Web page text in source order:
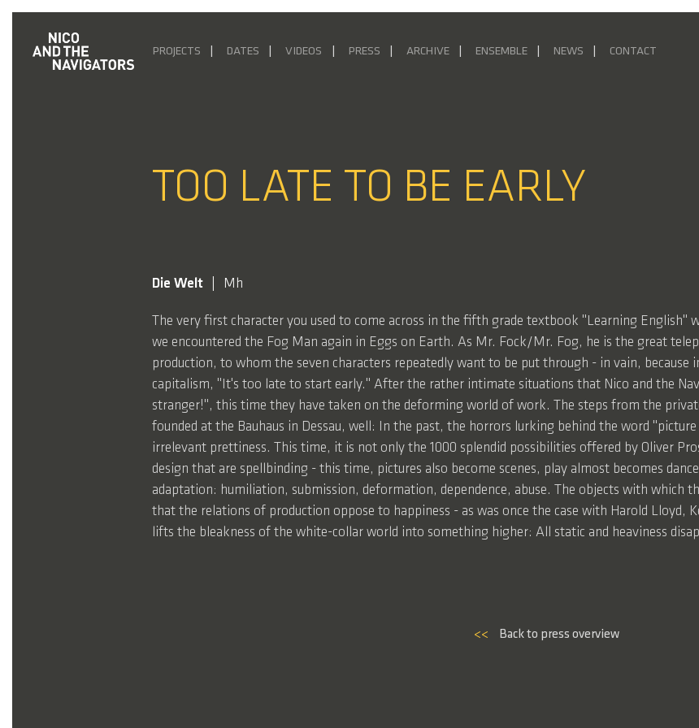
PROJECTS DATES VIDEOS PRESS ARCHIVE ENSEMBLE NEWS CONTACT
TOO LATE TO BE EARLY
Die Welt Mh
The very first character you used to come across in the fifth grade textbook "Learning English"
we encountered the Fog Man again in Eggs on Earth. As Mr. Fock/Mr. Fog, he is the great
production, to whom the seven characters repeatedly want to be put through - in vain, because
capitalism, "It's too late to start early." After the rather intimate situations that Nico and the
stranger!", this time they have taken on the deforming world of work. The steps from the
founded at the Bauhaus in Dessau, well: In the past, the horrors lurking behind the word
irrelevant prettiness. This time, it is not only the 1000 splendid possibilities offered by Oliver
design that are spellbinding - this time, pictures also become scenes, play almost becomes
adaptation: humiliation, submission, deformation, dependence, abuse. The objects with which
that the relations of production oppose to happiness - as was once the case with Harold Lloyd,
lifts the bleakness of the white-collar world into something higher: All static and heaviness
<< Back to press overview